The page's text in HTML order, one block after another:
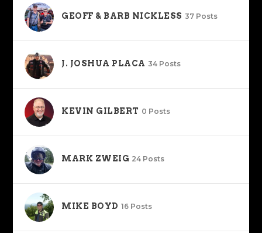
GEOFF & BARB NICKLESS 37 Posts
J. JOSHUA PLACA 34 Posts
KEVIN GILBERT 0 Posts
MARK ZWEIG 24 Posts
MIKE BOYD 16 Posts